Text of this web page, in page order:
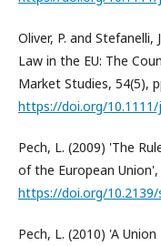
Oliver, P. and
Law in the EU: The
Market Studies, 54(5),
https://doi.org/10.1111/
Pech, L. (2009) 'The
of the European
https://doi.org/10.2139/
Pech, L. (2010) 'A